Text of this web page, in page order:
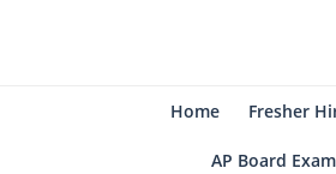
Home Fresher
AP Board